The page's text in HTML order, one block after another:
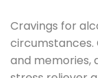
Cravings for
circumstances.
and memories,